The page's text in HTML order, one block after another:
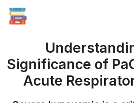
Significance of
Acute